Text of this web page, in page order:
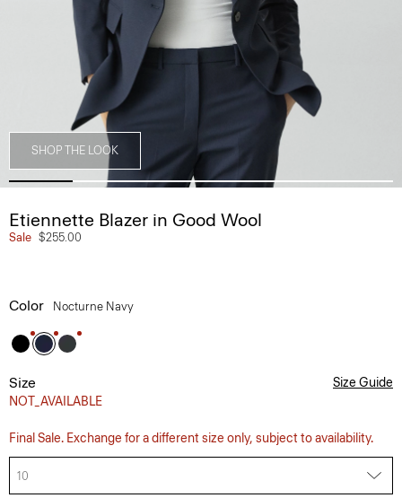
SHOP THE LOOK
Etiennette Blazer in Good Wool
Sale $255.00
Color Nocturne Navy
Size
NOT_AVAILABLE
Size Guide
Final Sale. Exchange for a different size only, subject to availability.
10